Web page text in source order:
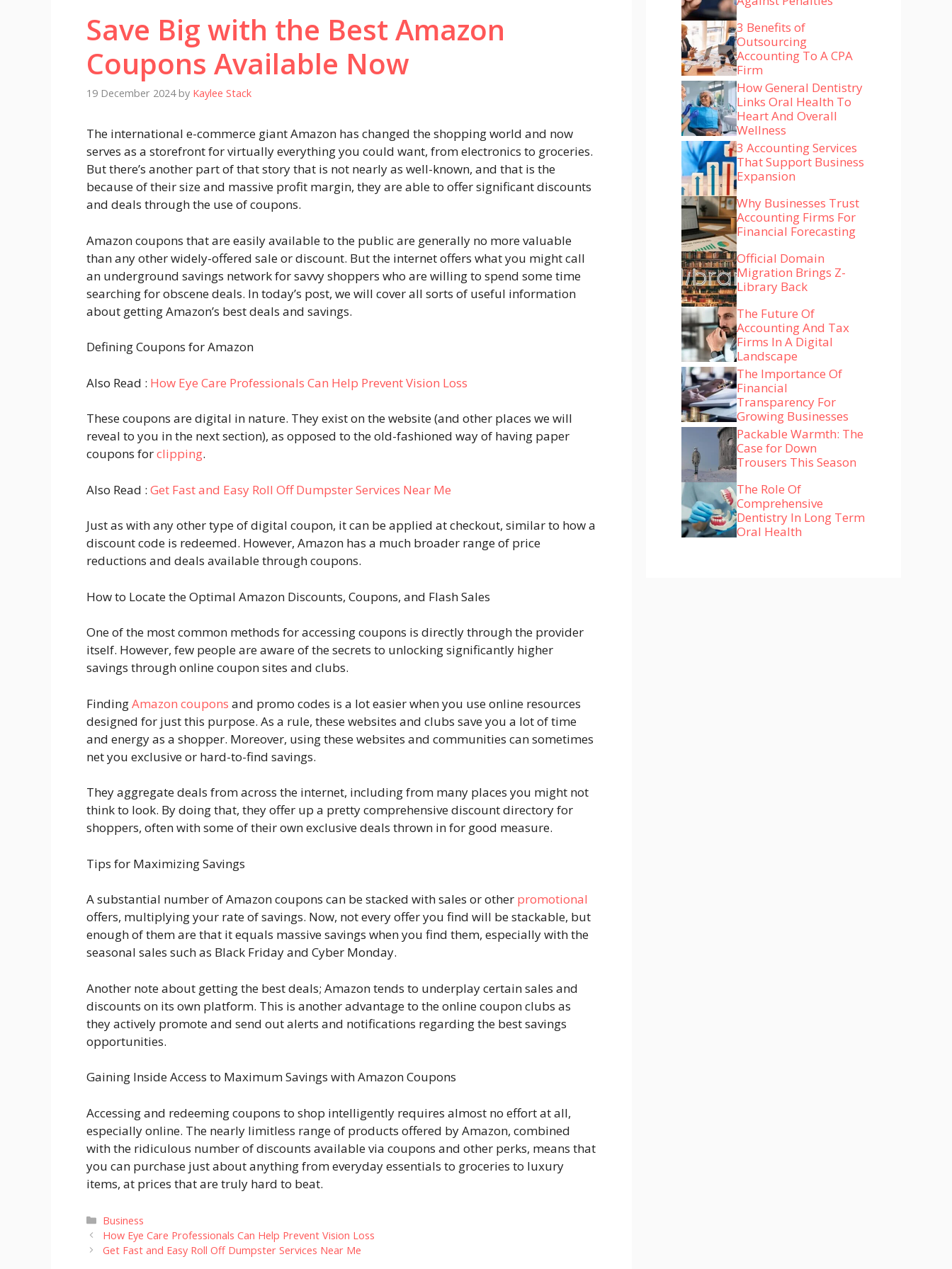
Save Big with the Best Amazon
Coupons Available Now
19 December 2024 by Kaylee Stack
The international e-commerce giant Amazon has changed the shopping world and now
serves as a storefront for virtually everything you could want, from electronics to groceries.
But there’s another part of that story that is not nearly as well-known, and that is the
because of their size and massive profit margin, they are able to offer significant discounts
and deals through the use of coupons.
Amazon coupons that are easily available to the public are generally no more valuable
than any other widely-offered sale or discount. But the internet offers what you might call
an underground savings network for savvy shoppers who are willing to spend some time
searching for obscene deals. In today’s post, we will cover all sorts of useful information
about getting Amazon’s best deals and savings.
Defining Coupons for Amazon
Also Read : How Eye Care Professionals Can Help Prevent Vision Loss
These coupons are digital in nature. They exist on the website (and other places we will
reveal to you in the next section), as opposed to the old-fashioned way of having paper
coupons forclipping.
Also Read : Get Fast and Easy Roll Off Dumpster Services Near Me
Just as with any other type of digital coupon, it can be applied at checkout, similar to how a
discount code is redeemed. However, Amazon has a much broader range of price
reductions and deals available through coupons.
How to Locate the Optimal Amazon Discounts, Coupons, and Flash Sales
One of the most common methods for accessing coupons is directly through the provider
itself. However, few people are aware of the secrets to unlocking significantly higher
savings through online coupon sites and clubs.
FindingAmazon coupons and promo codes is a lot easier when you use online resources
designed for just this purpose. As a rule, these websites and clubs save you a lot of time
and energy as a shopper. Moreover, using these websites and communities can sometimes
net you exclusive or hard-to-find savings.
They aggregate deals from across the internet, including from many places you might not
think to look. By doing that, they offer up a pretty comprehensive discount directory for
shoppers, often with some of their own exclusive deals thrown in for good measure.
Tips for Maximizing Savings
A substantial number of Amazon coupons can be stacked with sales or other promotional
offers, multiplying your rate of savings. Now, not every offer you find will be stackable, but
enough of them are that it equals massive savings when you find them, especially with the
seasonal sales such as Black Friday and Cyber Monday.
Another note about getting the best deals; Amazon tends to underplay certain sales and
discounts on its own platform. This is another advantage to the online coupon clubs as
they actively promote and send out alerts and notifications regarding the best savings
opportunities.
Gaining Inside Access to Maximum Savings with Amazon Coupons
Accessing and redeeming coupons to shop intelligently requires almost no effort at all,
especially online. The nearly limitless range of products offered by Amazon, combined
with the ridiculous number of discounts available via coupons and other perks, means that
you can purchase just about anything from everyday essentials to groceries to luxury
items, at prices that are truly hard to beat.
Categories
Business
How Eye Care Professionals Can Help Prevent Vision Loss
Get Fast and Easy Roll Off Dumpster Services Near Me
3 Benefits of
Outsourcing
Accounting To A CPA
Firm
How General Dentistry
Links Oral Health To
Heart And Overall
Wellness
3 Accounting Services
That Support Business
Expansion
Why Businesses Trust
Accounting Firms For
Financial Forecasting
Official Domain
Migration Brings Z-
Library Back
The Future Of
Accounting And Tax
Firms In A Digital
Landscape
The Importance Of
Financial
Transparency For
Growing Businesses
Packable Warmth: The
Case for Down
Trousers This Season
The Role Of
Comprehensive
Dentistry In Long Term
Oral Health